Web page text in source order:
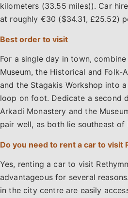
kilometers (33.55 miles)). Car
at roughly €30 ($34.31, £25.52)
Best order to visit
For a single day in town,
Museum, the Historical and Folk-
and the Stagakis Workshop into
loop on foot. Dedicate a second
Arkadi Monastery and the
pair well, as both lie southeast of
Do you need to rent a car to visit
Yes, renting a car to visit
advantageous for several
in the city centre are easily